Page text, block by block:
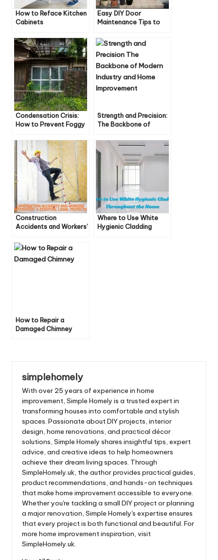
How to Reface Kitchen
Cabinets
Easy DIY Door
Maintenance Tips to
Looking Great
Condensation Crisis:
How to Prevent Foggy
Strength and Precision:
The Backbone of
Home Improvement
Construction
Accidents and Workers’
Essential Legal
Protections
Where to Use White
Hygienic Cladding
How to Repair a
Damaged Chimney
simplehomely
With over 25 years of experience in home
improvement, Simple Homely is a trusted expert in
transforming houses into comfortable and stylish
spaces. Passionate about DIY projects, interior
design, home renovations, and practical décor
solutions, Simple Homely shares insightful tips, expert
advice, and creative ideas to help homeowners
achieve their dream living spaces. Through
SimpleHomely.uk, the author provides practical guides,
product recommendations, and hands-on techniques
that make home improvement accessible to everyone.
Whether you're tackling a small DIY project or planning
a major renovation, Simple Homely's expertise ensures
that every project is both functional and beautiful. For
more home improvement inspiration, visit
SimpleHomely.uk.